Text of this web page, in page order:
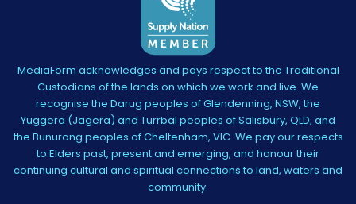
MediaForm acknowledges and pays respect to the Traditional
Custodians of the lands on which we work and live. We
recognise the Darug peoples of Glendenning, NSW, the
Yuggera (Jagera) and Turrbal peoples of Salisbury, QLD, and
the Bunurong peoples of Cheltenham, VIC. We pay our respects
to Elders past, present and emerging, and honour their
continuing cultural and spiritual connections to land, waters and
community.